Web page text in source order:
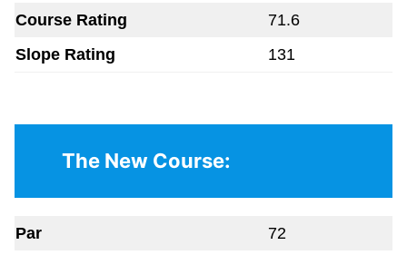
Course Rating
71.6
Slope Rating
131
The New Course:
Par
72